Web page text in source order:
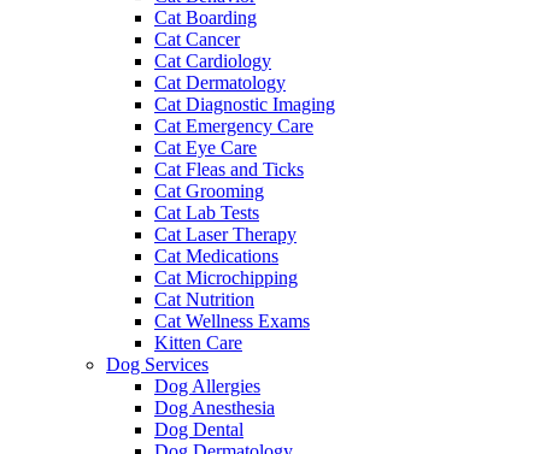
Cat Boarding
Cat Cancer
Cat Cardiology
Cat Dermatology
Cat Diagnostic Imaging
Cat Emergency Care
Cat Eye Care
Cat Fleas and Ticks
Cat Grooming
Cat Lab Tests
Cat Laser Therapy
Cat Medications
Cat Microchipping
Cat Nutrition
Cat Wellness Exams
Kitten Care
Dog Services
Dog Allergies
Dog Anesthesia
Dog Dental